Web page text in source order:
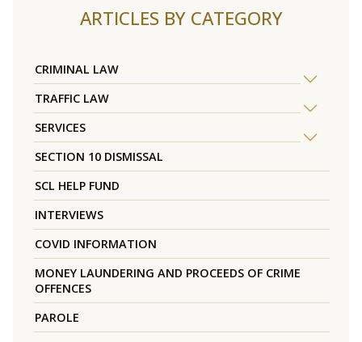
ARTICLES BY CATEGORY
CRIMINAL LAW
TRAFFIC LAW
SERVICES
SECTION 10 DISMISSAL
SCL HELP FUND
INTERVIEWS
COVID INFORMATION
MONEY LAUNDERING AND PROCEEDS OF CRIME
OFFENCES
PAROLE